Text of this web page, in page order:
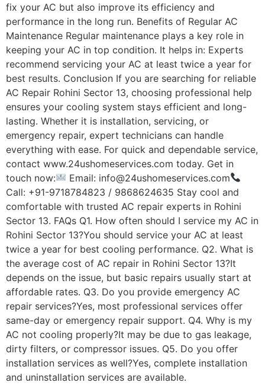
fix your AC but also improve its efficiency and
performance in the long run. Benefits of Regular AC
Maintenance Regular maintenance plays a key role in
keeping your AC in top condition. It helps in: Experts
recommend servicing your AC at least twice a year for
best results. Conclusion If you are searching for reliable
AC Repair Rohini Sector 13, choosing professional help
ensures your cooling system stays efficient and long-
lasting. Whether it is installation, servicing, or
emergency repair, expert technicians can handle
everything with ease. For quick and dependable service,
contact www.24ushomeservices.com today. Get in
touch now:
Email: info@24ushomeservices.com
Call: +91-9718784823 / 9868624635 Stay cool and
comfortable with trusted AC repair experts in Rohini
Sector 13. FAQs Q1. How often should I service my AC in
Rohini Sector 13?You should service your AC at least
twice a year for best cooling performance. Q2. What is
the average cost of AC repair in Rohini Sector 13?It
depends on the issue, but basic repairs usually start at
affordable rates. Q3. Do you provide emergency AC
repair services?Yes, most professional services offer
same-day or emergency repair support. Q4. Why is my
AC not cooling properly?It may be due to gas leakage,
dirty filters, or compressor issues. Q5. Do you offer
installation services as well?Yes, complete installation
and uninstallation services are available.